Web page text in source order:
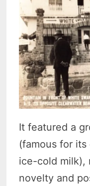
It featured a
(famous for
ice-cold milk),
novelty and